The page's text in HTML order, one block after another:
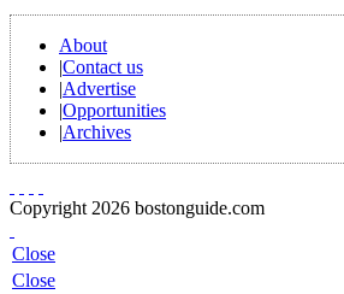
About
|Contact us
|Advertise
|Opportunities
|Archives
Copyright 2026 bostonguide.com
Close
Close